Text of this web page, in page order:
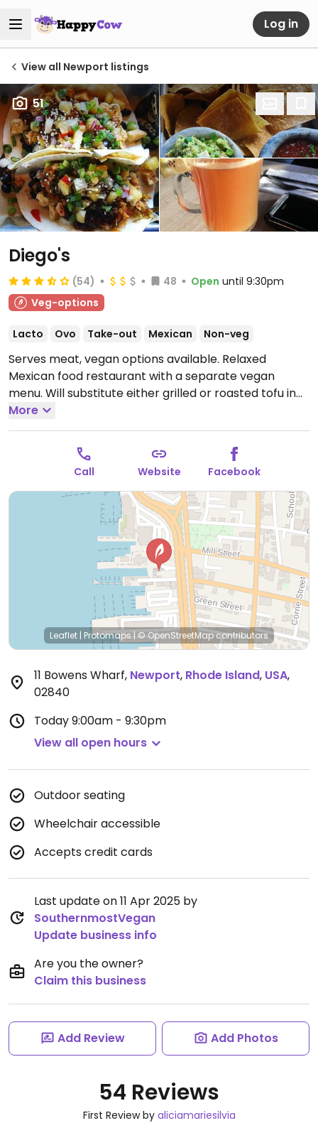
Log in
View all Newport listings
51
Diego's
(54) 48 Open until 9:30pm
Veg-options
Lacto Ovo Take-out Mexican Non-veg
Serves meat, vegan options available. Relaxed
Mexican food restaurant with a separate vegan
menu. Will substitute either grilled or roasted tofu in
any of the dishes. Also has vegan cheese (at an
additional price). Many items are vegan, including
quesadillas, gazpacho, made-in-house salsa.
Mon-Thu 11:30am-9:00pm, Fri 11:30am-9:30pm, Sat
9:00am-9:30pm, Sun 9:00am-9:00pm.
More
Call Website Facebook
Leaflet | Protomaps| © OpenStreetMapcontributors
11 Bowens Wharf, Newport, Rhode Island, USA,
02840
Today9:00am - 9:30pm
View all open hours
Outdoor seating
Wheelchair accessible
Accepts credit cards
Last update on 11 Apr 2025 by
SouthernmostVegan
Update business info
Are you the owner?
Claim this business
Add Review Add Photos
54 Reviews
First Review by aliciamariesilvia